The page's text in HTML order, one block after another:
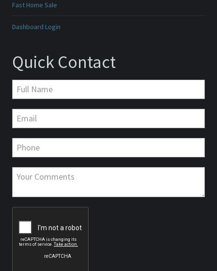
Fast Home Sale
Dashboard Login
Quick Contact